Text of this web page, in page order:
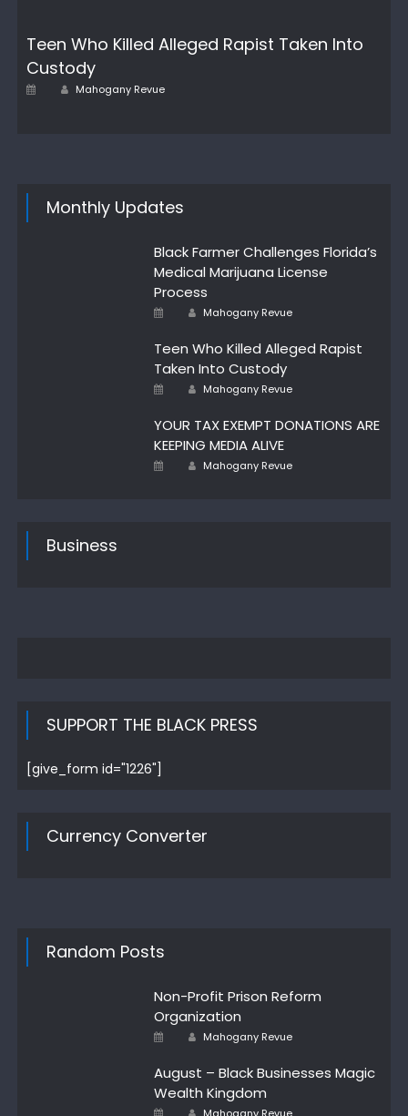
Teen Who Killed Alleged Rapist Taken Into
Custody
Posted
Author
Mahogany Revue
Monthly Updates
Black Farmer Challenges Florida’s
Medical Marijuana License
Process
Posted Author
Mahogany Revue
Teen Who Killed Alleged Rapist
Taken Into Custody
Posted Author
Mahogany Revue
YOUR TAX EXEMPT DONATIONS ARE
KEEPING MEDIA ALIVE
Posted Author
Mahogany Revue
Business
SUPPORT THE BLACK PRESS
[give_form id="1226"]
Currency Converter
Random Posts
Non-Profit Prison Reform
Organization
Posted Author
Mahogany Revue
August – Black Businesses Magic
Wealth Kingdom
Posted Author